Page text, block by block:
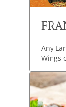
Any
Wings